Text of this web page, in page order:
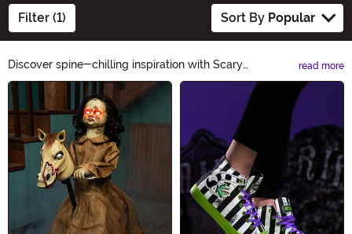
Filter (1) Sort By Popular
Discover spine-chilling inspiration with Scary
Halloween Ideas! Get ready to terrify with our extensive
collection of haunting decorations, hair-raising
costumes, and petrifying party supplies. From bone-
chilling makeup tutorials to eerie DIY crafts, our frightful
ideas will make this Halloween a night to remember.
read more
Main Content